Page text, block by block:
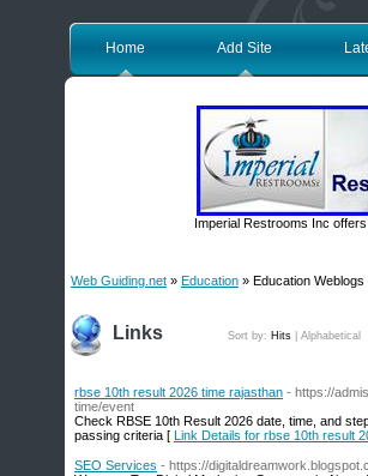
Home Add Site
Imperial Restrooms Inc
Web Guiding.net » Education » Education Weblogs
Links Sort by: Hits Alphabetical
rbse 10th result 2026 time rajasthan - https://
time/event
Check RBSE 10th Result 2026 date, time, and
passing criteria [ Link Details for rbse 10th result
SEO Services - https://